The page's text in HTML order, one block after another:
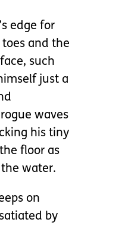
edge for
and the
such
just a
waves
his tiny
floor as
water.
on
by